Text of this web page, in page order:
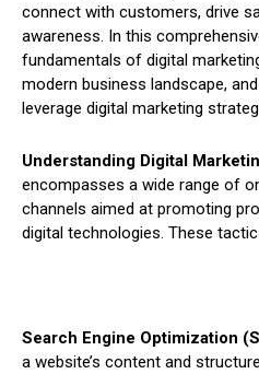
connect with customers, drive
awareness. In this
fundamentals of digital
modern business landscape,
leverage digital marketing
Understanding Digital
encompasses a wide range of
channels aimed at promoting
digital technologies. These
Search Engine Optimization
a website’s content and